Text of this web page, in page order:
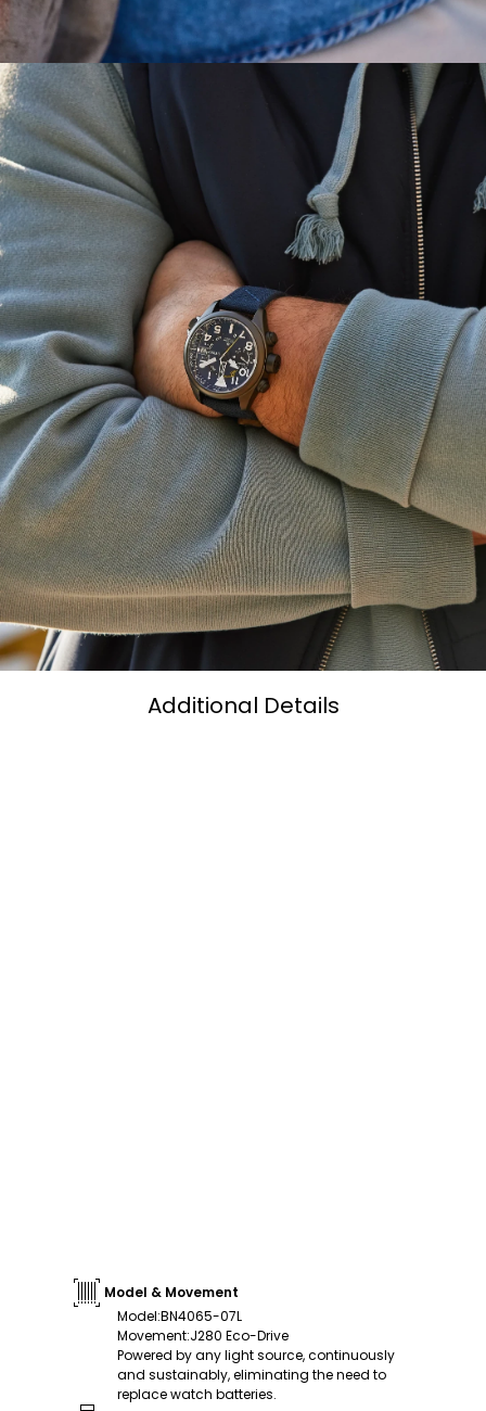
Additional Details
Model & Movement
Model:BN4065-07L
Movement:J280 Eco-Drive
Powered by any light source, continuously
and sustainably, eliminating the need to
replace watch batteries.